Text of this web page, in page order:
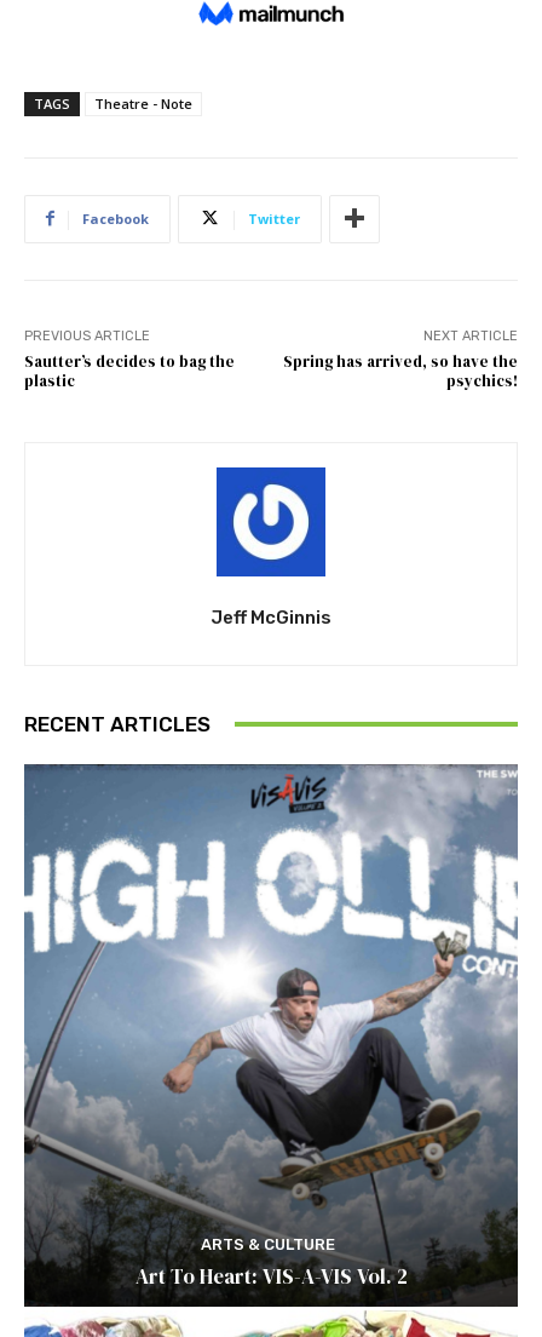
TAGS Theatre - Note
Facebook Twitter
PREVIOUS ARTICLE
Sautter’s decides to bag the
plastic
NEXT ARTICLE
Spring has arrived, so have the
psychics!
Jeff McGinnis
RECENT ARTICLES
ARTS & CULTURE
Art To Heart: VIS-A-VIS Vol. 2